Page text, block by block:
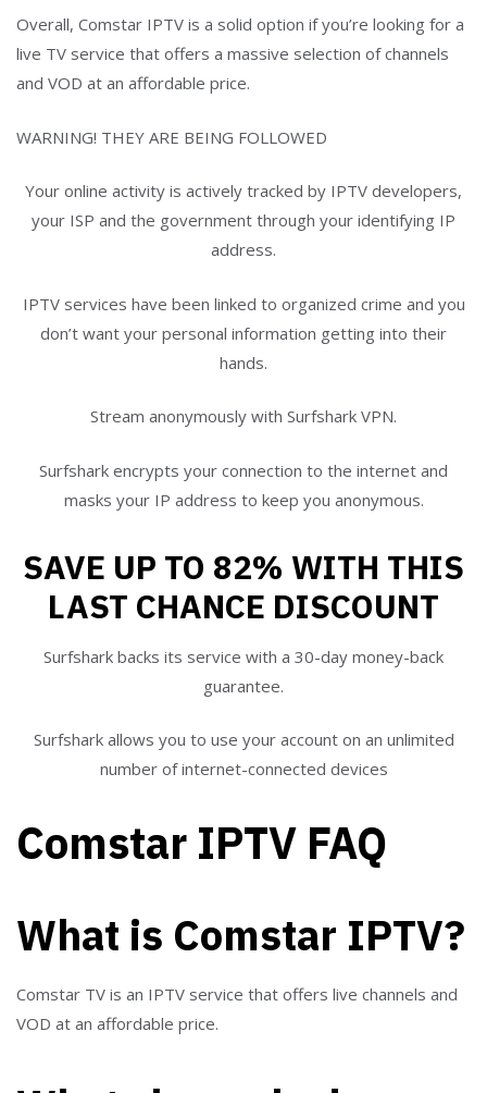
Overall, Comstar IPTV is a solid option if you’re looking for a
live TV service that offers a massive selection of channels
and VOD at an affordable price.
WARNING! THEY ARE BEING FOLLOWED
Your online activity is actively tracked by IPTV developers,
your ISP and the government through your identifying IP
address.
IPTV services have been linked to organized crime and you
don’t want your personal information getting into their
hands.
Stream anonymously with Surfshark VPN.
Surfshark encrypts your connection to the internet and
masks your IP address to keep you anonymous.
SAVE UP TO 82% WITH THIS
LAST CHANCE DISCOUNT
Surfshark backs its service with a 30-day money-back
guarantee.
Surfshark allows you to use your account on an unlimited
number of internet-connected devices
Comstar IPTV FAQ
What is Comstar IPTV?
Comstar TV is an IPTV service that offers live channels and
VOD at an affordable price.